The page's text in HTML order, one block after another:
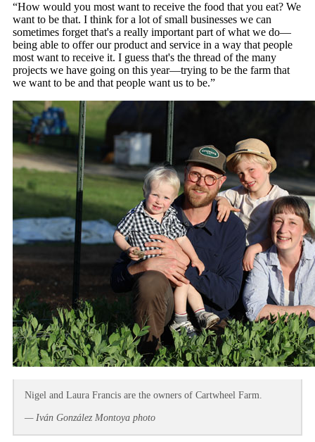
“How would you most want to receive the food that you eat? We
want to be that. I think for a lot of small businesses we can
sometimes forget that's a really important part of what we do—
being able to offer our product and service in a way that people
most want to receive it. I guess that's the thread of the many
projects we have going on this year—trying to be the farm that
we want to be and that people want us to be.”
Nigel and Laura Francis are the owners of Cartwheel Farm.
— Iván González Montoya photo